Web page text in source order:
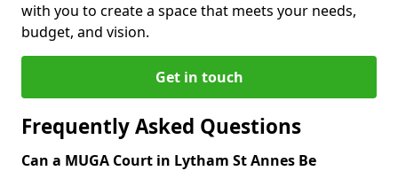
with you to create a space that meets your needs,
budget, and vision.
Get in touch
Frequently Asked Questions
Can a MUGA Court in Lytham St Annes Be